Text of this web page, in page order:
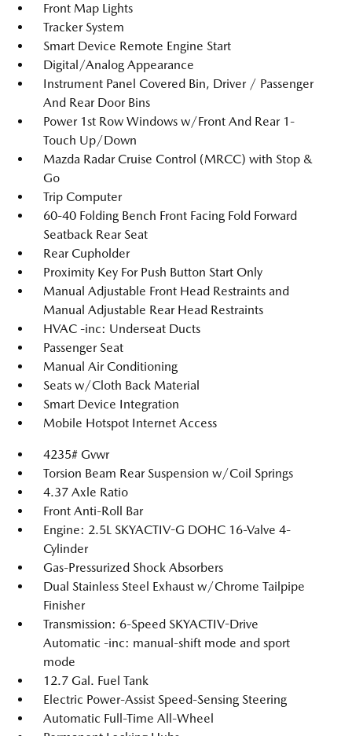
Front Map Lights
Tracker System
Smart Device Remote Engine Start
Digital/Analog Appearance
Instrument Panel Covered Bin, Driver / Passenger
And Rear Door Bins
Power 1st Row Windows w/Front And Rear 1-
Touch Up/Down
Mazda Radar Cruise Control (MRCC) with Stop &
Go
Trip Computer
60-40 Folding Bench Front Facing Fold Forward
Seatback Rear Seat
Rear Cupholder
Proximity Key For Push Button Start Only
Manual Adjustable Front Head Restraints and
Manual Adjustable Rear Head Restraints
HVAC -inc: Underseat Ducts
Passenger Seat
Manual Air Conditioning
Seats w/Cloth Back Material
Smart Device Integration
Mobile Hotspot Internet Access
4235# Gvwr
Torsion Beam Rear Suspension w/Coil Springs
4.37 Axle Ratio
Front Anti-Roll Bar
Engine: 2.5L SKYACTIV-G DOHC 16-Valve 4-
Cylinder
Gas-Pressurized Shock Absorbers
Dual Stainless Steel Exhaust w/Chrome Tailpipe
Finisher
Transmission: 6-Speed SKYACTIV-Drive
Automatic -inc: manual-shift mode and sport
mode
12.7 Gal. Fuel Tank
Electric Power-Assist Speed-Sensing Steering
Automatic Full-Time All-Wheel